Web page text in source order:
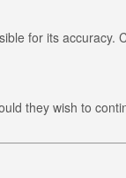
for its accuracy.
they wish to